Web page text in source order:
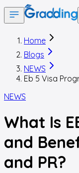
Home
Blogs
NEWS
Eb 5 Visa
NEWS
What Is
and
and PR?